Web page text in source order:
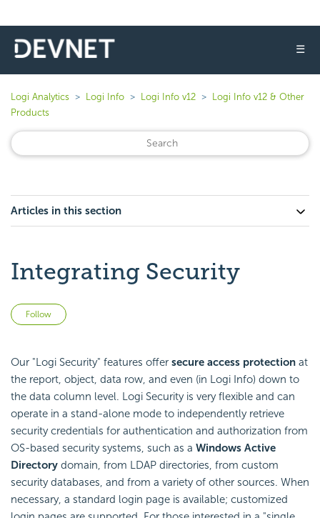
☰
Logi Analytics Logi Info Logi Info v12
Logi Info v12 & Other
Products
Articles in this section
Integrating Security
Follow
Our "Logi Security" features offer secure access protection at
the report, object, data row, and even (in Logi Info) down to
the data column level. Logi Security is very flexible and can
operate in a stand-alone mode to independently retrieve
security credentials for authentication and authorization from
OS-based security systems, such as a Windows Active
Directory domain, from LDAP directories, from custom
security databases, and from a variety of other sources. When
necessary, a standard login page is available; customized